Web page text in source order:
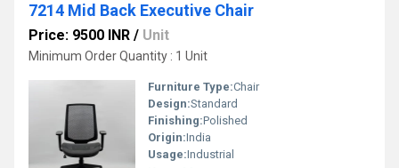
7214 Mid Back Executive Chair
Price: 9500 INR / Unit
Minimum Order Quantity : 1 Unit
Furniture Type:Chair
Design:Standard
Finishing:Polished
Origin:India
Usage:Industrial